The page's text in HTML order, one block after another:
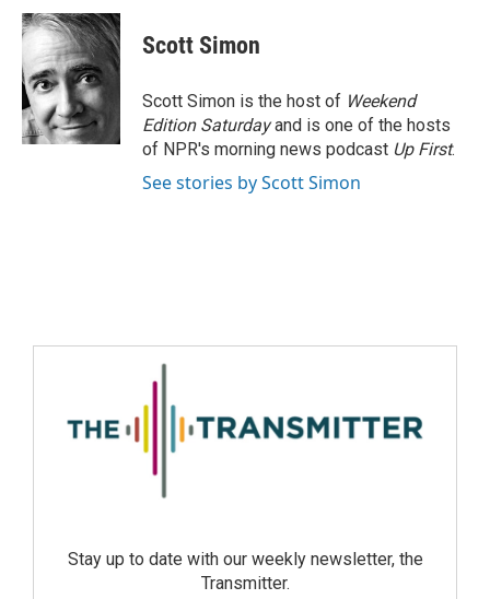
Scott Simon
Scott Simon is the host of Weekend
Edition Saturdayand is one of the hosts
of NPR's morning news podcast Up First.
See stories by Scott Simon
Stay up to date with our weekly newsletter, the
Transmitter.